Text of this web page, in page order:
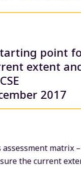
point
extent
2017
assessment matrix
the current